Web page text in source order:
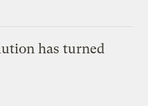
has turned